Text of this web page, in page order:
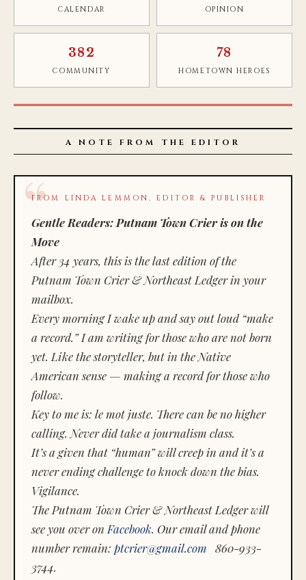
CALENDAR OPINION
382
COMMUNITY
78
HOMETOWN HEROES
A NOTE FROM THE EDITOR
FROM LINDA LEMMON, EDITOR & PUBLISHER
Gentle Readers: Putnam Town Crier is on the
Move
After 34 years, this is the last edition of the
Putnam Town Crier & Northeast Ledger in your
mailbox.
Every morning I wake up and say out loud “make
a record.” I am writing for those who are not born
yet. Like the storyteller, but in the Native
American sense — making a record for those who
follow.
Key to me is: le mot juste. There can be no higher
calling. Never did take a journalism class.
It’s a given that “human” will creep in and it’s a
never ending challenge to knock down the bias.
Vigilance.
The Putnam Town Crier & Northeast Ledger will
see you over on Facebook. Our email and phone
number remain: ptcrier@gmail.com 860-933-
3744.